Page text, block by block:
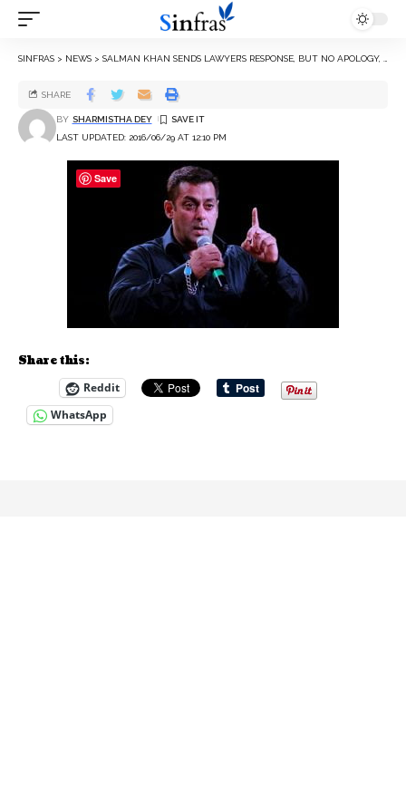
SINFRAS > NEWS > SALMAN KHAN SENDS LAWYER’S RESPONSE, BUT NO APOLOGY, FOR RAPE REMARK
LAST UPDATED: 2016/06/29 AT 12:10 PM
BY SHARMISTHA DEY
SHARE
Share this:
Reddit
WhatsApp
Save